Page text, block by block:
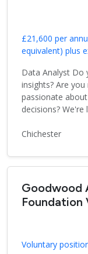
£21,600 per
equivalent) plus
Data Analyst Do
insights? Are
passionate
decisions?
Chichester
Goodwood
Foundation
Voluntary